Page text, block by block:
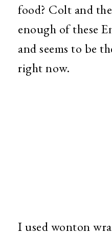
food? Colt and
enough of these
and seems to be
right now.
I used wonton